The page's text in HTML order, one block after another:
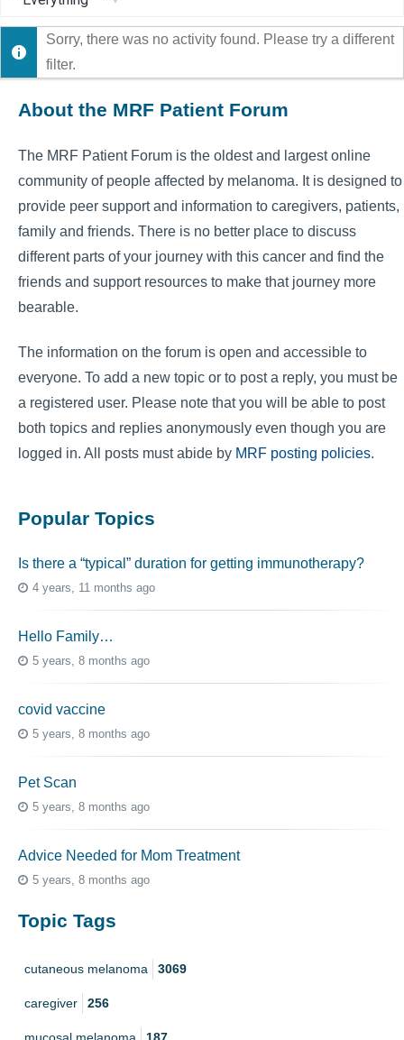
Show:
Sorry, there was no activity found. Please try a different
filter.
About the MRF Patient Forum
The MRF Patient Forum is the oldest and largest online
community of people affected by melanoma. It is designed to
provide peer support and information to caregivers, patients,
family and friends. There is no better place to discuss
different parts of your journey with this cancer and find the
friends and support resources to make that journey more
bearable.
The information on the forum is open and accessible to
everyone. To add a new topic or to post a reply, you must be
a registered user. Please note that you will be able to post
both topics and replies anonymously even though you are
logged in. All posts must abide by MRF posting policies.
Popular Topics
Is there a “typical” duration for getting immunotherapy?
4 years, 11 months ago
Hello Family…
5 years, 8 months ago
covid vaccine
5 years, 8 months ago
Pet Scan
5 years, 8 months ago
Advice Needed for Mom Treatment
5 years, 8 months ago
Topic Tags
cutaneous melanoma 3069
caregiver 256
mucosal melanoma 187